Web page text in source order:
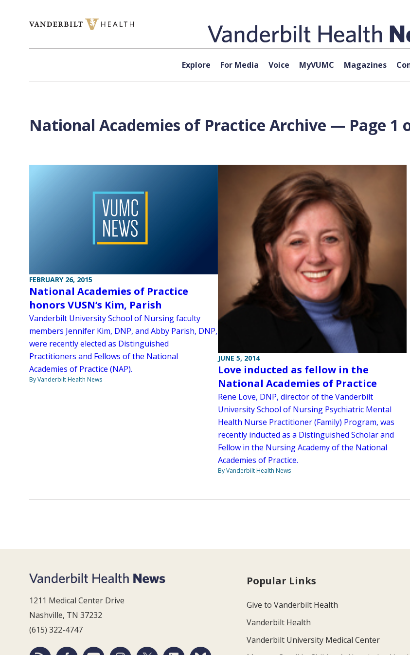
Explore For Media Voice MyVUMC Magazines
National Academies of Practice Archive — Page 1
FEBRUARY 26, 2015
National Academies of Practice
honors VUSN’s Kim, Parish
Vanderbilt University School of Nursing faculty
members Jennifer Kim, DNP, and Abby Parish, DNP,
were recently elected as Distinguished
Practitioners and Fellows of the National
Academies of Practice (NAP).
By Vanderbilt Health News
JUNE 5, 2014
Love inducted as fellow in the
National Academies of Practice
Rene Love, DNP, director of the Vanderbilt
University School of Nursing Psychiatric Mental
Health Nurse Practitioner (Family) Program, was
recently inducted as a Distinguished Scholar and
Fellow in the Nursing Academy of the National
Academies of Practice.
By Vanderbilt Health News
1211 Medical Center Drive
Nashville, TN 37232
(615) 322-4747
Popular Links
Give to Vanderbilt Health
Vanderbilt Health
Vanderbilt University Medical Center